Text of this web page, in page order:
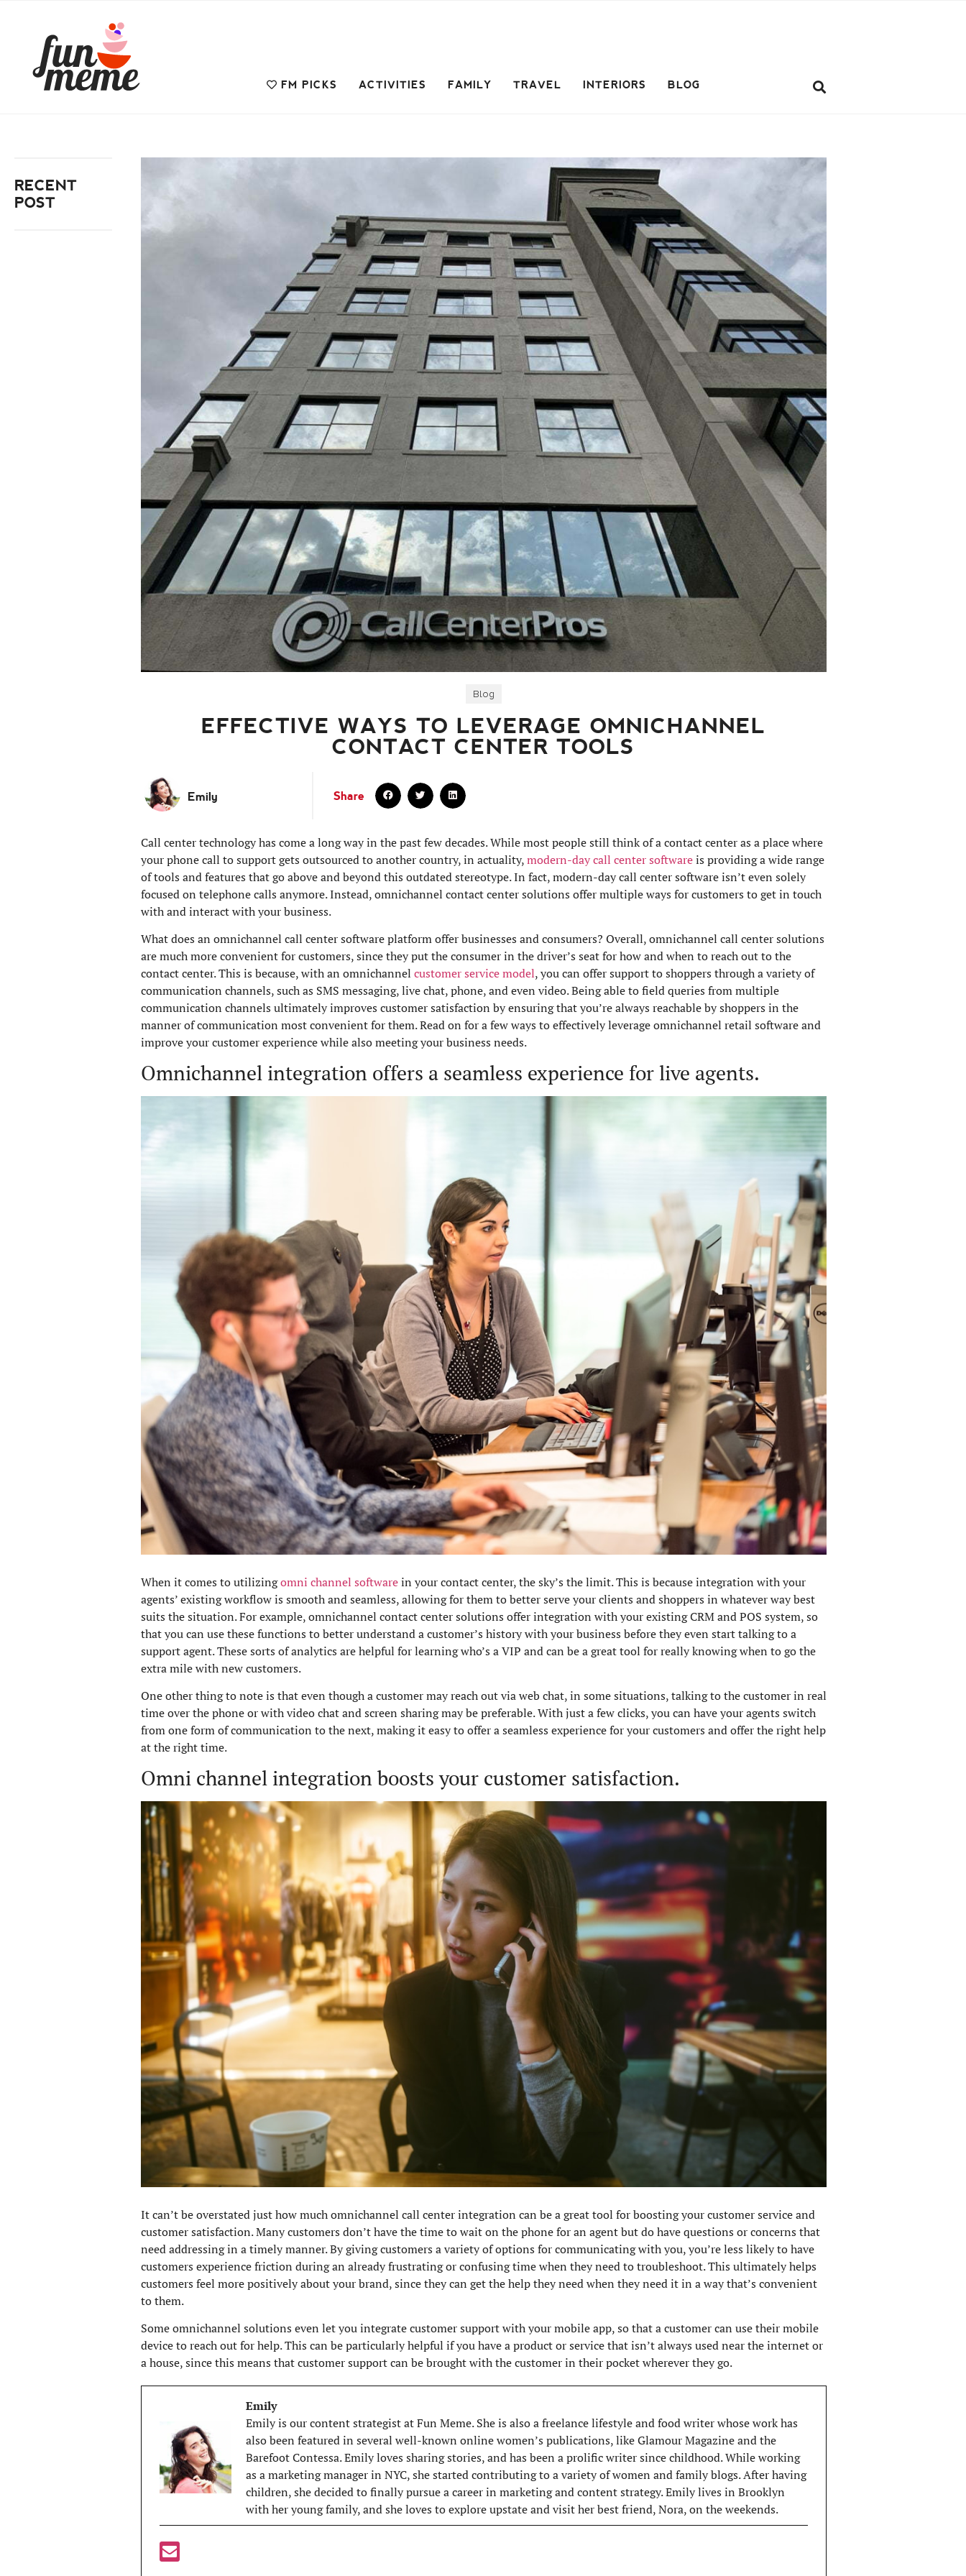
FM PICKS ACTIVITIES FAMILY TRAVEL INTERIORS BLOG
RECENT
POST
Blog
EFFECTIVE WAYS TO LEVERAGE OMNICHANNEL
CONTACT CENTER TOOLS
Emily Share
Call center technology has come a long way in the past few decades. While most people still think of a contact center as a place where
your phone call to support gets outsourced to another country, in actuality,modern-day call center softwareis providing a wide range
of tools and features that go above and beyond this outdated stereotype. In fact, modern-day call center software isn’t even solely
focused on telephone calls anymore. Instead, omnichannel contact center solutions offer multiple ways for customers to get in touch
with and interact with your business.
What does an omnichannel call center software platform offer businesses and consumers? Overall, omnichannel call center solutions
are much more convenient for customers, since they put the consumer in the driver’s seat for how and when to reach out to the
contact center. This is because, with an omnichannel customer service model, you can offer support to shoppers through a variety of
communication channels, such as SMS messaging, live chat, phone, and even video. Being able to field queries from multiple
communication channels ultimately improves customer satisfaction by ensuring that you’re always reachable by shoppers in the
manner of communication most convenient for them. Read on for a few ways to effectively leverage omnichannel retail software and
improve your customer experience while also meeting your business needs.
Omnichannel integration offers a seamless experience for live agents.
When it comes to utilizingomni channel softwarein your contact center, the sky’s the limit. This is because integration with your
agents’ existing workflow is smooth and seamless, allowing for them to better serve your clients and shoppers in whatever way best
suits the situation. For example, omnichannel contact center solutions offer integration with your existing CRM and POS system, so
that you can use these functions to better understand a customer’s history with your business before they even start talking to a
support agent. These sorts of analytics are helpful for learning who’s a VIP and can be a great tool for really knowing when to go the
extra mile with new customers.
One other thing to note is that even though a customer may reach out via web chat, in some situations, talking to the customer in real
time over the phone or with video chat and screen sharing may be preferable. With just a few clicks, you can have your agents switch
from one form of communication to the next, making it easy to offer a seamless experience for your customers and offer the right help
at the right time.
Omni channel integration boosts your customer satisfaction.
It can’t be overstated just how much omnichannel call center integration can be a great tool for boosting your customer service and
customer satisfaction. Many customers don’t have the time to wait on the phone for an agent but do have questions or concerns that
need addressing in a timely manner. By giving customers a variety of options for communicating with you, you’re less likely to have
customers experience friction during an already frustrating or confusing time when they need to troubleshoot. This ultimately helps
customers feel more positively about your brand, since they can get the help they need when they need it in a way that’s convenient
to them.
Some omnichannel solutions even let you integrate customer support with your mobile app, so that a customer can use their mobile
device to reach out for help. This can be particularly helpful if you have a product or service that isn’t always used near the internet or
a house, since this means that customer support can be brought with the customer in their pocket wherever they go.
Emily
Emily is our content strategist at Fun Meme. She is also a freelance lifestyle and food writer whose work has
also been featured in several well-known online women’s publications, like Glamour Magazine and the
Barefoot Contessa. Emily loves sharing stories, and has been a prolific writer since childhood. While working
as a marketing manager in NYC, she started contributing to a variety of women and family blogs. After having
children, she decided to finally pursue a career in marketing and content strategy. Emily lives in Brooklyn
with her young family, and she loves to explore upstate and visit her best friend, Nora, on the weekends.